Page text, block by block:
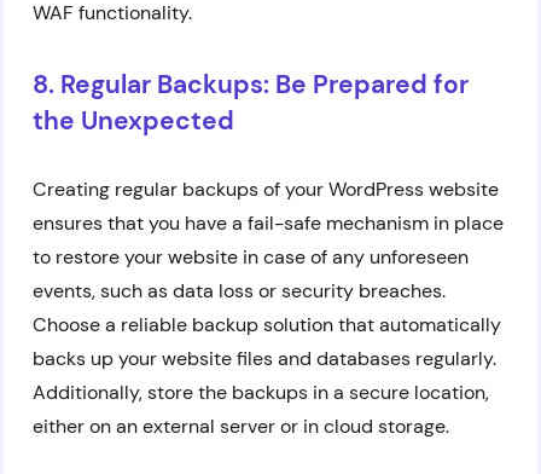
WAF functionality.
8. Regular Backups: Be Prepared for
the Unexpected
Creating regular backups of your WordPress website
ensures that you have a fail-safe mechanism in place
to restore your website in case of any unforeseen
events, such as data loss or security breaches.
Choose a reliable backup solution that automatically
backs up your website files and databases regularly.
Additionally, store the backups in a secure location,
either on an external server or in cloud storage.